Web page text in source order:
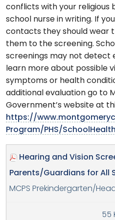
conflicts with your religious
school nurse in writing. If
contacts they should wear
them to the screening.
screenings may not detect
learn more about possible
symptoms or health
additional evaluation go to
Government’s website at
https://
Program/PHS/
Hearing and Vision
Parents/Guardians for All
MCPS Prekindergarten/
55